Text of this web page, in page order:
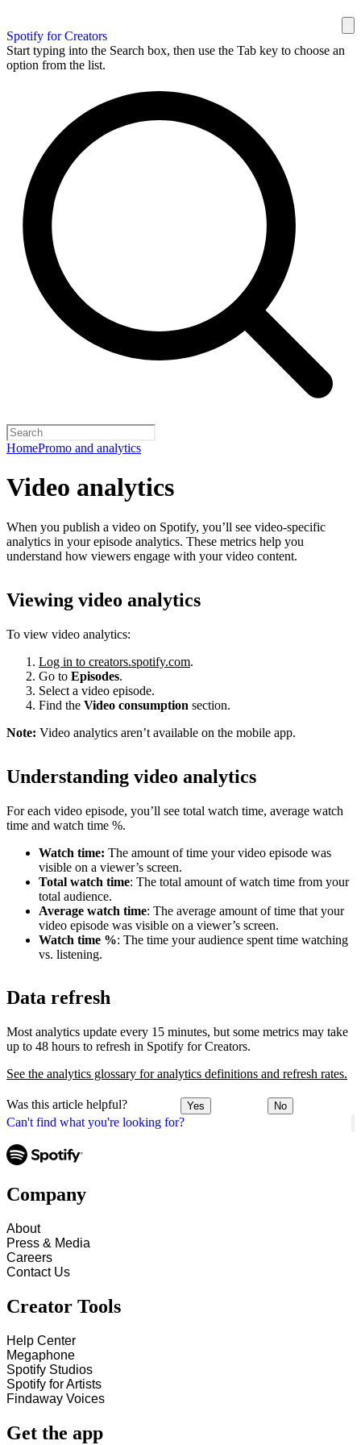
Spotify for Creators
Start typing into the Search box, then use the Tab key to choose an
option from the list.
HomePromo and analytics
Can't find what you're looking for?
Video analytics
When you publish a video on Spotify, you’ll see video-specific
analytics in your episode analytics. These metrics help you
understand how viewers engage with your video content.
Viewing video analytics
To view video analytics:
Log in to creators.spotify.com.
Go to Episodes.
Select a video episode.
Find the Video consumption section.
Note: Video analytics aren’t available on the mobile app.
Understanding video analytics
For each video episode, you’ll see total watch time, average watch
time and watch time %.
Watch time: The amount of time your video episode was
visible on a viewer’s screen.
Total watch time: The total amount of watch time from your
total audience.
Average watch time: The average amount of time that your
video episode was visible on a viewer’s screen.
Watch time %: The time your audience spent time watching
vs. listening.
Data refresh
Most analytics update every 15 minutes, but some metrics may take
up to 48 hours to refresh in Spotify for Creators.
See the analytics glossary for analytics definitions and refresh rates.
Was this article helpful? Yes No
Company
About
Press & Media
Careers
Contact Us
Creator Tools
Help Center
Megaphone
Spotify Studios
Spotify for Artists
Findaway Voices
Get the app